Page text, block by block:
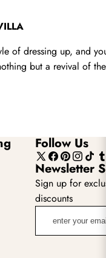
of dressing up, and
but a revival of
Follow Us
X
(Twitter)
Facebook
Pinterest
Instagram
TikTok
Newsletter
Sign up for
discounts